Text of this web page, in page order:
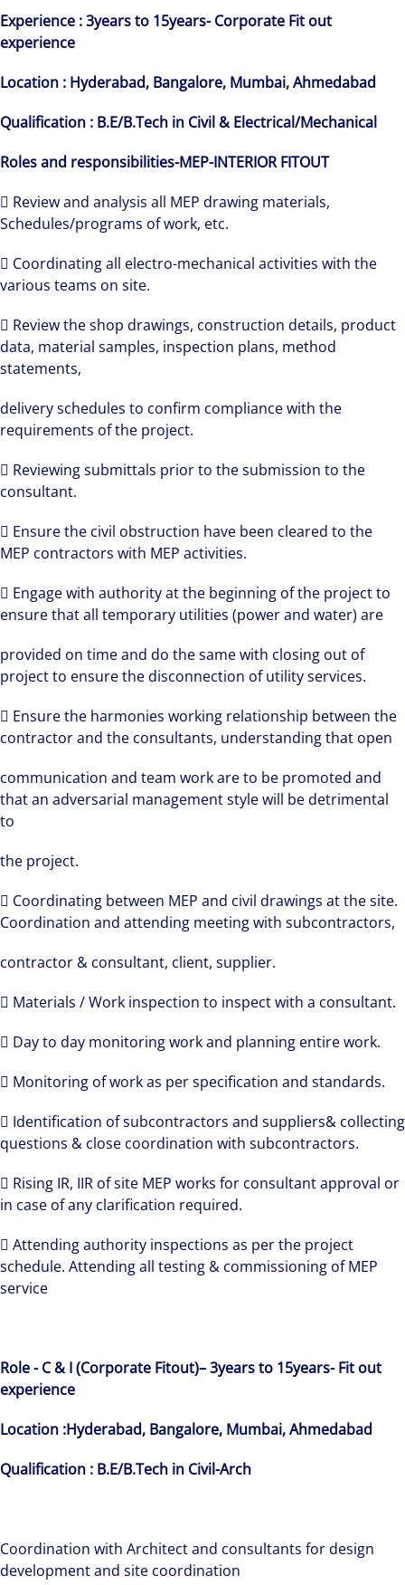
Experience : 3years to 15years-Corporate Fit out
experience
Location : Hyderabad, Bangalore, Mumbai, Ahmedabad
Qualification : B.E/B.Tech in Civil & Electrical/Mechanical
Roles and responsibilities-MEP-INTERIOR FITOUT
 Review and analysis all MEP drawing materials,
Schedules/programs of work, etc.
 Coordinating all electro-mechanical activities with the
various teams on site.
 Review the shop drawings, construction details, product
data, material samples, inspection plans, method
statements,
delivery schedules to confirm compliance with the
requirements of the project.
 Reviewing submittals prior to the submission to the
consultant.
 Ensure the civil obstruction have been cleared to the
MEP contractors with MEP activities.
 Engage with authority at the beginning of the project to
ensure that all temporary utilities (power and water) are
provided on time and do the same with closing out of
project to ensure the disconnection of utility services.
 Ensure the harmonies working relationship between the
contractor and the consultants, understanding that open
communication and team work are to be promoted and
that an adversarial management style will be detrimental
to
the project.
 Coordinating between MEP and civil drawings at the site.
Coordination and attending meeting with subcontractors,
contractor & consultant, client, supplier.
 Materials / Work inspection to inspect with a consultant.
 Day to day monitoring work and planning entire work.
 Monitoring of work as per specification and standards.
 Identification of subcontractors and suppliers& collecting
questions & close coordination with subcontractors.
 Rising IR, IIR of site MEP works for consultant approval or
in case of any clarification required.
 Attending authority inspections as per the project
schedule. Attending all testing & commissioning of MEP
service
Role - C & I (Corporate Fitout)–3years to 15years- Fit out
experience
Location :Hyderabad, Bangalore, Mumbai, Ahmedabad
Qualification : B.E/B.Tech in Civil-Arch
Coordination with Architect and consultants for design
development and site coordination